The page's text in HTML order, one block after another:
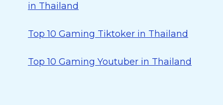
in Thailand
Top 10 Gaming Tiktoker in Thailand
Top 10 Gaming Youtuber in Thailand